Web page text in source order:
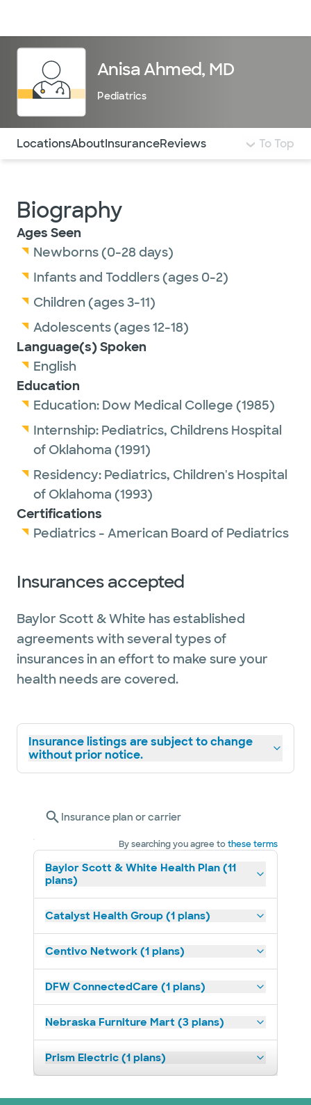
Anisa Ahmed, MD
Pediatrics
Use this navigation to quickly jump to different
LocationsAboutInsuranceReviews To Top
Biography
Ages Seen
Newborns (0-28 days)
Infants and Toddlers (ages 0-2)
Children (ages 3-11)
Adolescents (ages 12-18)
Language(s) Spoken
English
Education
Education: Dow Medical College (1985)
Internship: Pediatrics, Childrens Hospital
of Oklahoma (1991)
Residency: Pediatrics, Children's Hospital
of Oklahoma (1993)
Certifications
Pediatrics - American Board of Pediatrics
Insurances accepted
Baylor Scott & White has established
agreements with several types of
insurances in an effort to make sure your
health needs are covered.
Insurance listings are subject to change
without prior notice.
Insurance plan or carrier
By searching you agree tothese terms
Baylor Scott & White Health Plan (11
plans)
Catalyst Health Group (1 plans)
Centivo Network (1 plans)
DFW ConnectedCare (1 plans)
Nebraska Furniture Mart (3 plans)
Prism Electric (1 plans)